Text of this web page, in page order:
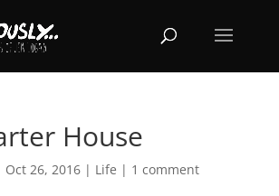
House
Oct 26, 2016| Life | 1 comment